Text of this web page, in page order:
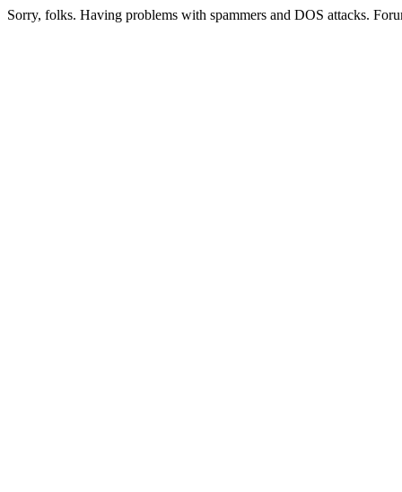
Sorry, folks. Having problems with spammers and DOS attacks.